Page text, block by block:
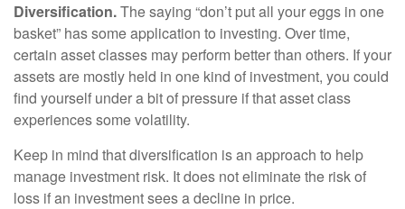
Diversification.The saying “don’t put all your eggs in one
basket” has some application to investing. Over time,
certain asset classes may perform better than others. If your
assets are mostly held in one kind of investment, you could
find yourself under a bit of pressure if that asset class
experiences some volatility.
Keep in mind that diversification is an approach to help
manage investment risk. It does not eliminate the risk of
loss if an investment sees a decline in price.